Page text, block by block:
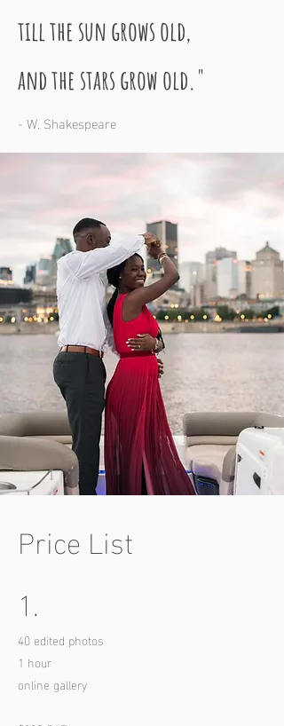
till the sun grows old,
and the stars grow old."
- W. Shakespeare
Price List
1.
40 edited photos
1 hour
online gallery